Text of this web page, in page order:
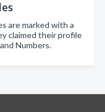
are marked with a
claimed their profile
Numbers.